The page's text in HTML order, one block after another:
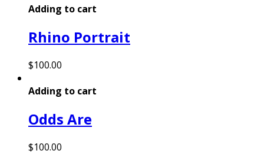
Adding to cart
Rhino Portrait
$100.00
Adding to cart
Odds Are
$100.00